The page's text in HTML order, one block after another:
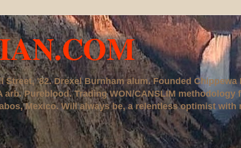
Street, '82. Drexel Burnham alum. Founded
Pureblood. Trading WON/CANSLIM
Mexico. Will always be, a relentless optimist with